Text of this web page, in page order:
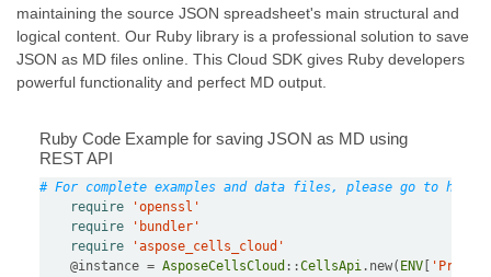
maintaining the source JSON spreadsheet's main structural and
logical content. Our Ruby library is a professional solution to save
JSON as MD files online. This Cloud SDK gives Ruby developers
powerful functionality and perfect MD output.
Ruby Code Example for saving JSON as MD using
REST API
# For complete examples and data files, please go to
require
'openssl'
require
'bundler'
require
'aspose_cells_cloud'
@instance = AsposeCellsCloud ::CellsApi. new( ENV[